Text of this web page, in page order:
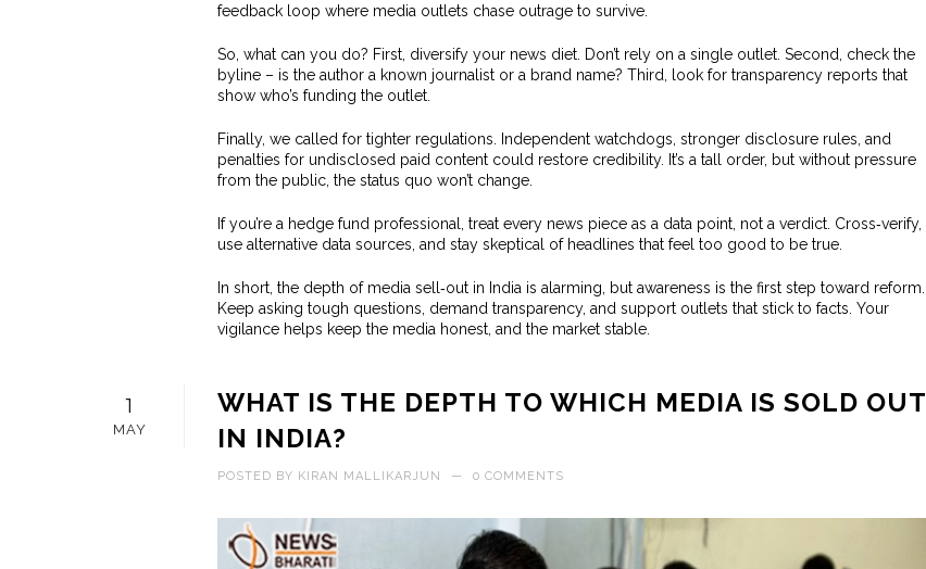
feedback loop where media outlets chase outrage to survive.
So, what can you do? First, diversify your news diet. Don’t rely on a single outlet. Second, check the
byline – is the author a known journalist or a brand name? Third, look for transparency reports that
show who’s funding the outlet.
Finally, we called for tighter regulations. Independent watchdogs, stronger disclosure rules, and
penalties for undisclosed paid content could restore credibility. It’s a tall order, but without pressure
from the public, the status quo won’t change.
If you’re a hedge fund professional, treat every news piece as a data point, not a verdict. Cross‑verify,
use alternative data sources, and stay skeptical of headlines that feel too good to be true.
In short, the depth of media sell‑out in India is alarming, but awareness is the first step toward reform.
Keep asking tough questions, demand transparency, and support outlets that stick to facts. Your
vigilance helps keep the media honest, and the market stable.
1
MAY
WHAT IS THE DEPTH TO WHICH MEDIA IS SOLD OUT
IN INDIA?
POSTED BY KIRAN MALLIKARJUN — 0 COMMENTS